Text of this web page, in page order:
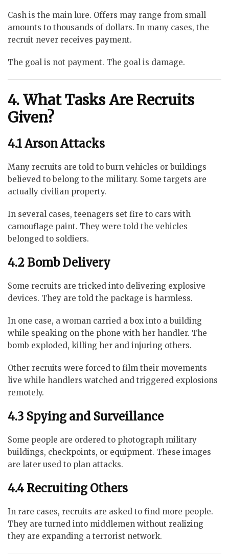
Cash is the main lure. Offers may range from small
amounts to thousands of dollars. In many cases, the
recruit never receives payment.
The goal is not payment. The goal is damage.
4. What Tasks Are Recruits
Given?
4.1 Arson Attacks
Many recruits are told to burn vehicles or buildings
believed to belong to the military. Some targets are
actually civilian property.
In several cases, teenagers set fire to cars with
camouflage paint. They were told the vehicles
belonged to soldiers.
4.2 Bomb Delivery
Some recruits are tricked into delivering explosive
devices. They are told the package is harmless.
In one case, a woman carried a box into a building
while speaking on the phone with her handler. The
bomb exploded, killing her and injuring others.
Other recruits were forced to film their movements
live while handlers watched and triggered explosions
remotely.
4.3 Spying and Surveillance
Some people are ordered to photograph military
buildings, checkpoints, or equipment. These images
are later used to plan attacks.
4.4 Recruiting Others
In rare cases, recruits are asked to find more people.
They are turned into middlemen without realizing
they are expanding a terrorist network.